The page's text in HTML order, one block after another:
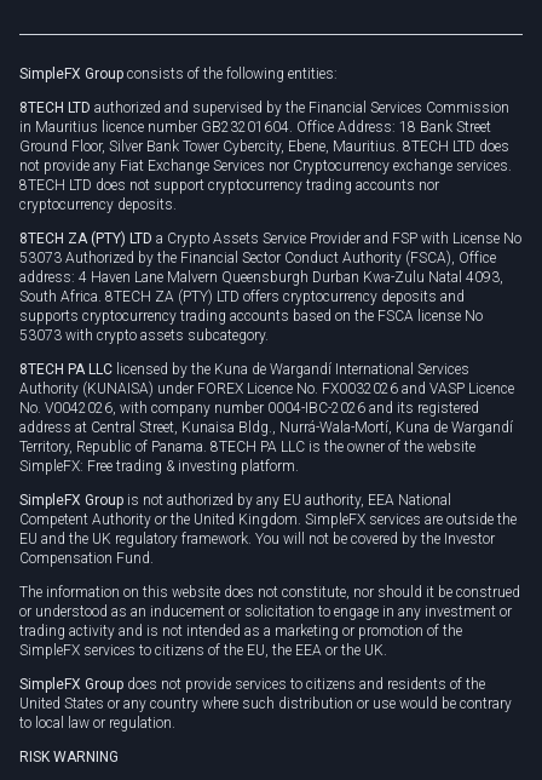
Privacy policy
Cookie policy
SimpleFX Group consists of the following entities:
8TECH LTD authorized and supervised by the Financial Services Commission
in Mauritius licence number GB23201604. Office Address: 18 Bank Street
Ground Floor, Silver Bank Tower Cybercity, Ebene, Mauritius. 8TECH LTD does
not provide any Fiat Exchange Services nor Cryptocurrency exchange services.
8TECH LTD does not support cryptocurrency trading accounts nor
cryptocurrency deposits.
8TECH ZA (PTY) LTD a Crypto Assets Service Provider and FSP with License No
53073 Authorized by the Financial Sector Conduct Authority (FSCA), Office
address: 4 Haven Lane Malvern Queensburgh Durban Kwa-Zulu Natal 4093,
South Africa. 8TECH ZA (PTY) LTD offers cryptocurrency deposits and
supports cryptocurrency trading accounts based on the FSCA license No
53073 with crypto assets subcategory.
8TECH PA LLC licensed by the Kuna de Wargandí International Services
Authority (KUNAISA) under FOREX Licence No. FX0032026 and VASP Licence
No. V0042026, with company number 0004-IBC-2026 and its registered
address at Central Street, Kunaisa Bldg., Nurrá-Wala-Mortí, Kuna de Wargandí
Territory, Republic of Panama. 8TECH PA LLC is the owner of the website
SimpleFX: Free trading & investing platform.
SimpleFX Group is not authorized by any EU authority, EEA National
Competent Authority or the United Kingdom. SimpleFX services are outside the
EU and the UK regulatory framework. You will not be covered by the Investor
Compensation Fund.
The information on this website does not constitute, nor should it be construed
or understood as an inducement or solicitation to engage in any investment or
trading activity and is not intended as a marketing or promotion of the
SimpleFX services to citizens of the EU, the EEA or the UK.
SimpleFX Group does not provide services to citizens and residents of the
United States or any country where such distribution or use would be contrary
to local law or regulation.
RISK WARNING